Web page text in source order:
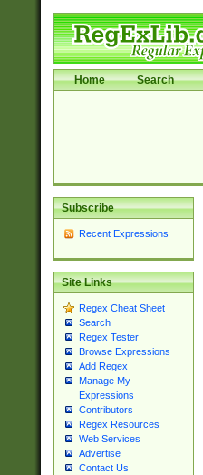
Home Search
Subscribe
Recent Expressions
Site Links
Regex Cheat Sheet
Search
Regex Tester
Browse Expressions
Add Regex
Manage My
Expressions
Contributors
Regex Resources
Web Services
Advertise
Contact Us